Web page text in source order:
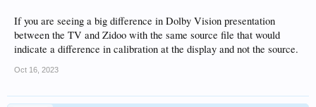
If you are seeing a big difference in Dolby Vision presentation
between the TV and Zidoo with the same source file that would
indicate a difference in calibration at the display and not the source.
Oct 16, 2023